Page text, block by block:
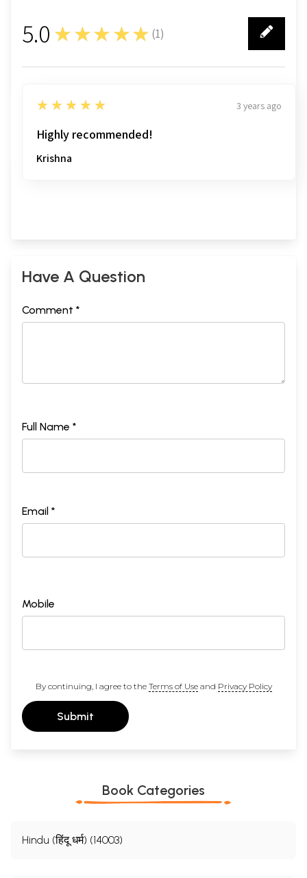
5.0 ★★★★★ (1)
1
5
★★★★★ 3 years ago
Highly recommended!
Krishna
Have A Question
Comment *
Full Name *
Email *
Mobile
By continuing, I agree to the Terms of Useand Privacy Policy
Submit
Book Categories
Hindu (हिंदू धर्म) (14003)